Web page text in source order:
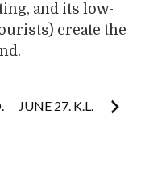
and its low-
create the
JUNE 27. K.L.